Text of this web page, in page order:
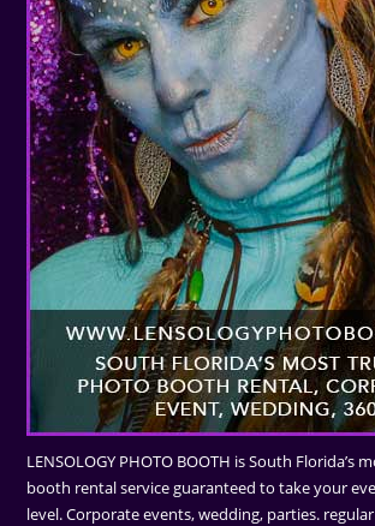
LENSOLOGY PHOTO BOOTH is South Florida’s
booth rental service guaranteed to take your
level. Corporate events, wedding, parties.